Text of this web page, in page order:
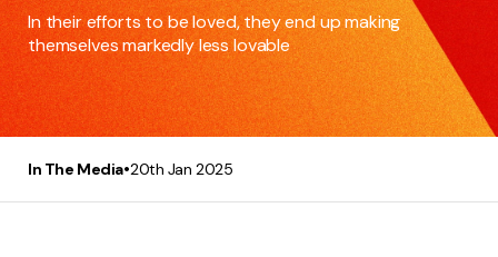
In their efforts to be loved, they end up making
themselves markedly less lovable
In The Media•20th Jan 2025